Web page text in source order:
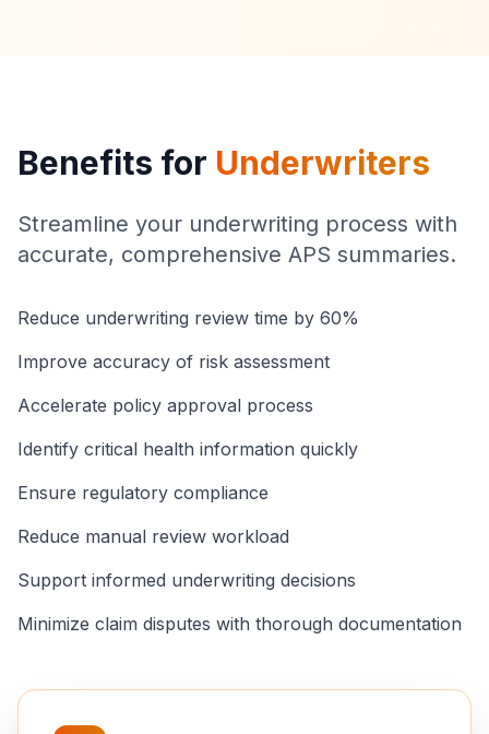
Benefits for Underwriters
Streamline your underwriting process with
accurate, comprehensive APS summaries.
Reduce underwriting review time by 60%
Improve accuracy of risk assessment
Accelerate policy approval process
Identify critical health information quickly
Ensure regulatory compliance
Reduce manual review workload
Support informed underwriting decisions
Minimize claim disputes with thorough documentation